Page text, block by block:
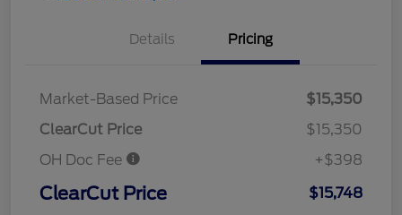
Details Pricing
Market-Based Price
$15,350
ClearCut Price
$15,350
OH Doc Fee
+$398
ClearCut Price $15,748